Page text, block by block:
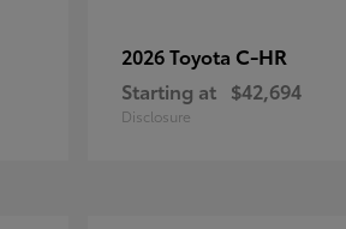
2026 Toyota C-HR
Starting at $42,694
Disclosure